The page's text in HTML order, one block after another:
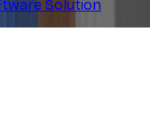
Solution